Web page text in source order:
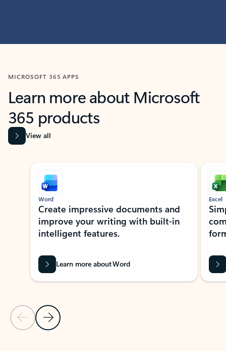
MICROSOFT 365 APPS
Learn more about Microsoft
365 products
View all
Showing slide 1 of 9
Previous Slide
Next Slide
Word
Create impressive documents and
improve your writing with built-in
intelligent features.
Learn more about Word
Excel